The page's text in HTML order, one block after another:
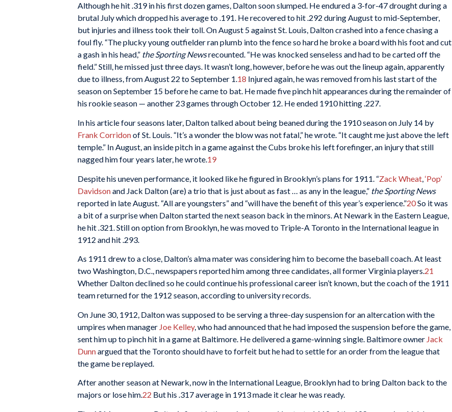
Although he hit .319 in his first dozen games, Dalton soon slumped. He endured a 3-for-47 drought during a
brutal July which dropped his average to .191. He recovered to hit .292 during August to mid-September,
but injuries and illness took their toll. On August 5 against St. Louis, Dalton crashed into a fence chasing a
foul fly. “The plucky young outfielder ran plumb into the fence so hard he broke a board with his foot and cut
a gash in his head,” the Sporting Newsrecounted. “He was knocked senseless and had to be carted off the
field.” Still, he missed just three days. It wasn’t long, however, before he was out the lineup again, apparently
due to illness, from August 22 to September 1.18 Injured again, he was removed from his last start of the
season on September 15 before he came to bat. He made five pinch hit appearances during the remainder of
his rookie season — another 23 games through October 12. He ended 1910 hitting .227.
In his article four seasons later, Dalton talked about being beaned during the 1910 season on July 14 by
Frank Corridonof St. Louis. “It’s a wonder the blow was not fatal,” he wrote. “It caught me just above the left
temple.” In August, an inside pitch in a game against the Cubs broke his left forefinger, an injury that still
nagged him four years later, he wrote.19
Despite his uneven performance, it looked like he figured in Brooklyn’s plans for 1911. “Zack Wheat ‘Pop’
Davidsonand Jack Dalton (are) a trio that is just about as fast … as any in the league,” the Sporting News
reported in late August. “All are youngsters” and “will have the benefit of this year’s experience.”20So it was
a bit of a surprise when Dalton started the next season back in the minors. At Newark in the Eastern League,
he hit .321. Still on option from Brooklyn, he was moved to Triple-A Toronto in the International league in
1912 and hit .293.
As 1911 drew to a close, Dalton’s alma mater was considering him to become the baseball coach. At least
two Washington, D.C., newspapers reported him among three candidates, all former Virginia players.21
Whether Dalton declined so he could continue his professional career isn’t known, but the coach of the 1911
team returned for the 1912 season, according to university records.
On June 30, 1912, Dalton was supposed to be serving a three-day suspension for an altercation with the
umpires when manager Joe Kelley, who had announced that he had imposed the suspension before the game,
sent him up to pinch hit in a game at Baltimore. He delivered a game-winning single. Baltimore owner Jack
Dunnargued that the Toronto should have to forfeit but he had to settle for an order from the league that
the game be replayed.
After another season at Newark, now in the International League, Brooklyn had to bring Dalton back to the
majors or lose him.22 But his .317 average in 1913 made it clear he was ready.